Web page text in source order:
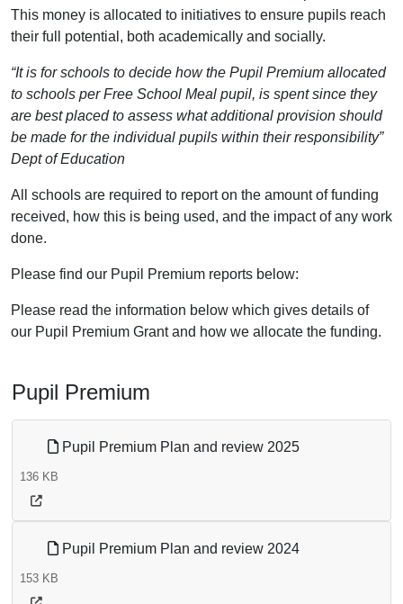
This money is allocated to initiatives to ensure pupils reach
their full potential, both academically and socially.
“It is for schools to decide how the Pupil Premium allocated
to schools per Free School Meal pupil, is spent since they
are best placed to assess what additional provision should
be made for the individual pupils within their responsibility”
Dept of Education
All schools are required to report on the amount of funding
received, how this is being used, and the impact of any work
done.
Please find our Pupil Premium reports below:
Please read the information below which gives details of
our Pupil Premium Grant and how we allocate the funding.
Pupil Premium
Pupil Premium Plan and review 2025
136 KB
Pupil Premium Plan and review 2024
153 KB